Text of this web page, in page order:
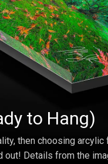
to Hang)
then choosing arcylic
out! Details from the